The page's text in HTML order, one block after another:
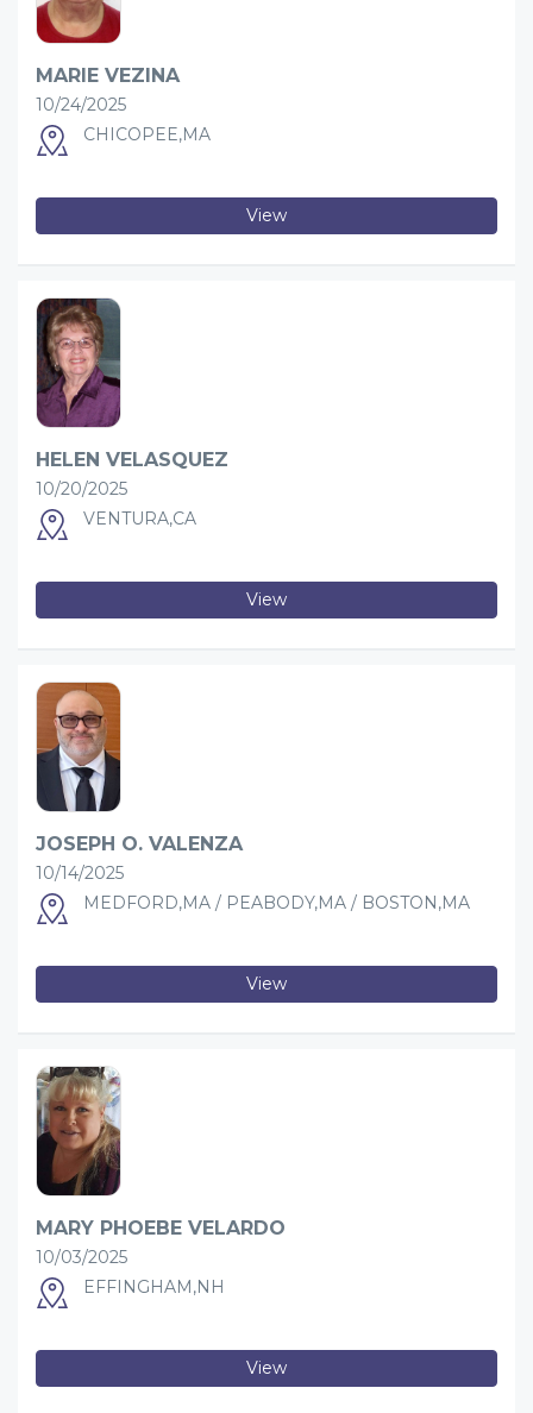
MARIE VEZINA
10/24/2025
CHICOPEE,MA
View
HELEN VELASQUEZ
10/20/2025
VENTURA,CA
View
JOSEPH O. VALENZA
10/14/2025
MEDFORD,MA / PEABODY,MA / BOSTON,MA
View
MARY PHOEBE VELARDO
10/03/2025
EFFINGHAM,NH
View